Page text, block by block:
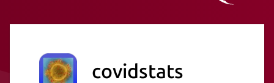
covidstats